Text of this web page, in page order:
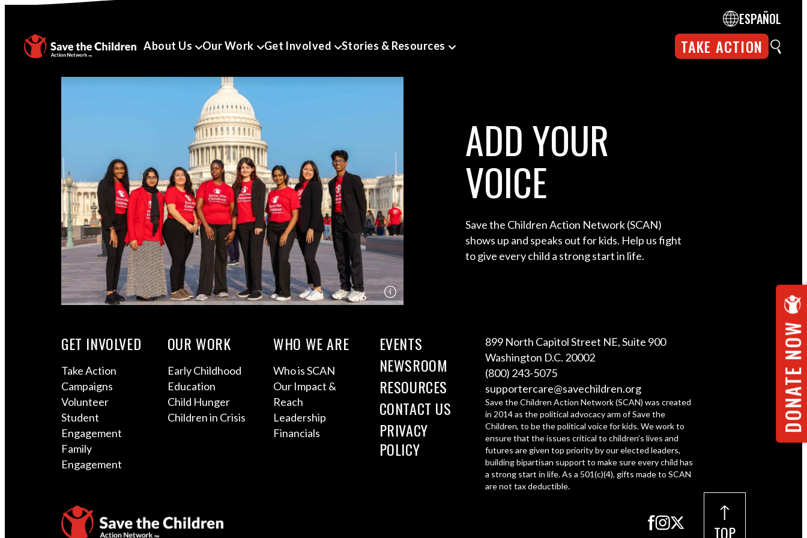
About Us Our Work Get Involved Stories & Resources TAKE ACTION
ESPAÑOL
ADD YOUR
VOICE
Save the Children Action Network (SCAN)
shows up and speaks out for kids. Help us fight
to give every child a strong start in life.
GET INVOLVED
Take Action
Campaigns
Volunteer
Student
Engagement
Family
Engagement
OUR WORK
Early Childhood
Education
Child Hunger
Children in Crisis
WHO WE ARE
Who is SCAN
Our Impact &
Reach
Leadership
Financials
EVENTS
NEWSROOM
RESOURCES
CONTACT US
PRIVACY
POLICY
899 North Capitol Street NE, Suite 900
Washington D.C. 20002
(800) 243-5075
supportercare@savechildren.org
Save the Children Action Network (SCAN) was created
in 2014 as the political advocacy arm of Save the
Children, to be the political voice for kids. We work to
ensure that the issues critical to children’s lives and
futures are given top priority by our elected leaders,
building bipartisan support to make sure every child has
a strong start in life. As a 501(c)(4), gifts made to SCAN
are not tax deductible.
TOP
DONATE NOW